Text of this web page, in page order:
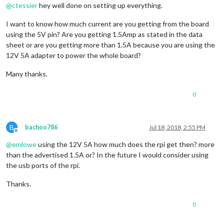
@ctessierhey well done on setting up everything.
I want to know how much current are you getting from the board
using the 5V pin? Are you getting 1.5Amp as stated in the data
sheet or are you getting more than 1.5A because you are using the
12V 5A adapter to power the whole board?
Many thanks.
0
B
Offline
bachoo786 Jul 18, 2018, 2:55 PM
@emloweusing the 12V 5A how much does the rpi get then? more
than the advertised 1.5A or? In the future I would consider using
the usb ports of the rpi.
Thanks.
0